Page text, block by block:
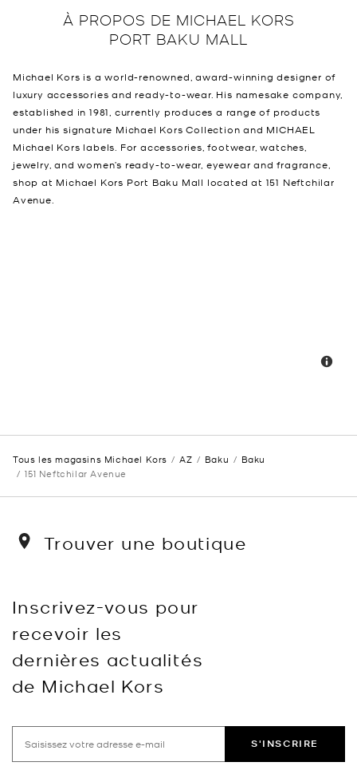
À PROPOS DE MICHAEL KORS
PORT BAKU MALL
Michael Kors is a world-renowned, award-winning designer of
luxury accessories and ready-to-wear. His namesake company,
established in 1981, currently produces a range of products
under his signature Michael Kors Collection and MICHAEL
Michael Kors labels. For accessories, footwear, watches,
jewelry, and women’s ready-to-wear, eyewear and fragrance,
shop at Michael Kors Port Baku Mall located at 151 Neftchilar
Avenue.
Tous les magasins Michael Kors AZ Baku
Baku
151 Neftchilar Avenue
Trouver une boutique
Inscrivez-vous pour
recevoir les
dernières actualités
de Michael Kors
S'INSCRIRE